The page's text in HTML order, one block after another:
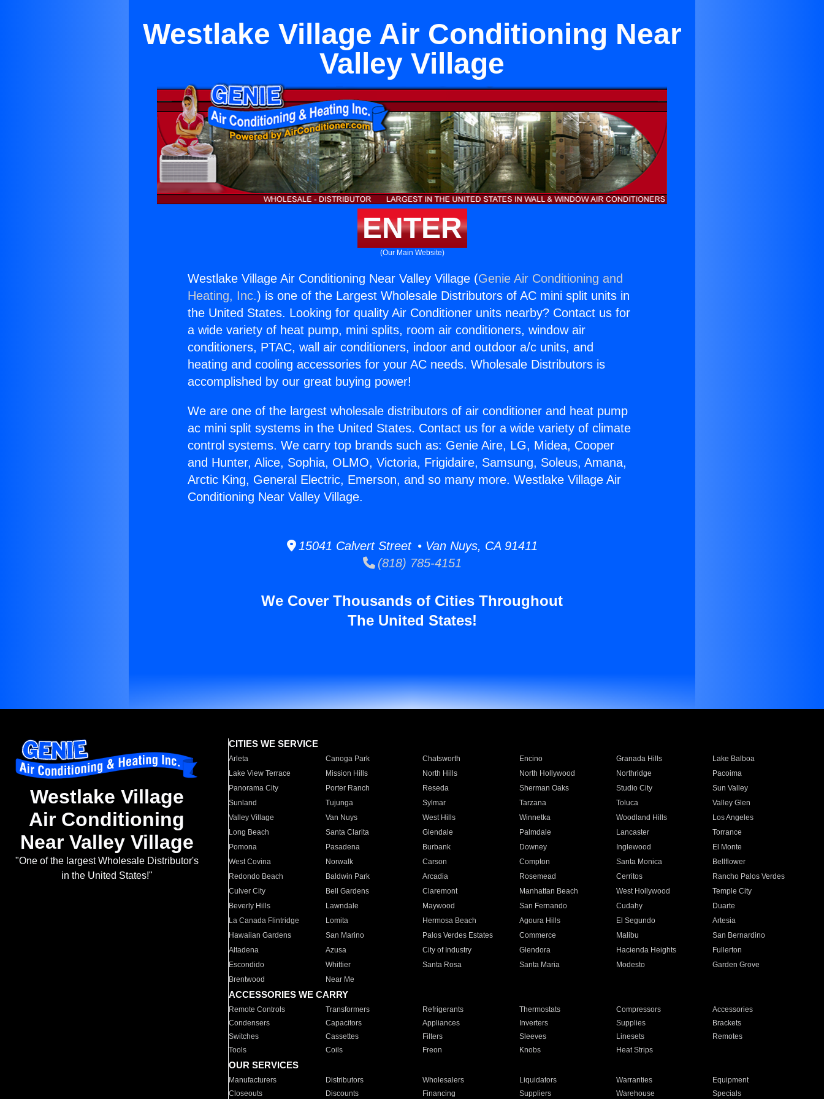
Westlake Village Air Conditioning Near
Valley Village
ENTER
(Our Main Website)
Westlake Village Air Conditioning Near Valley Village (Genie Air Conditioning and
Heating, Inc.) is one of the Largest Wholesale Distributors of AC mini split units in
the United States. Looking for quality Air Conditioner units nearby? Contact us for
a wide variety of heat pump, mini splits, room air conditioners, window air
conditioners, PTAC, wall air conditioners, indoor and outdoor a/c units, and
heating and cooling accessories for your AC needs. Wholesale Distributors is
accomplished by our great buying power!
We are one of the largest wholesale distributors of air conditioner and heat pump
ac mini split systems in the United States. Contact us for a wide variety of climate
control systems. We carry top brands such as: Genie Aire, LG, Midea, Cooper
and Hunter, Alice, Sophia, OLMO, Victoria, Frigidaire, Samsung, Soleus, Amana,
Arctic King, General Electric, Emerson, and so many more. Westlake Village Air
Conditioning Near Valley Village.
15041 Calvert Street • Van Nuys, CA 91411
(818) 785-4151
We Cover Thousands of Cities Throughout
The United States!
Westlake Village
Air Conditioning
Near Valley Village
"One of the largest Wholesale Distributor's
in the United States!"
CITIES WE SERVICE
Arleta Canoga Park Chatsworth Encino Granada Hills
Lake Balboa
Lake View Terrace
Mission Hills North Hills North Hollywood Northridge
Pacoima
Panorama City
Porter Ranch Reseda Sherman Oaks Studio City
Sun Valley
Sunland
Tujunga Sylmar Tarzana Toluca
Valley Glen
Valley Village
Van Nuys West Hills Winnetka Woodland Hills
Los Angeles
Long Beach
Santa Clarita Glendale Palmdale Lancaster
Torrance
Pomona
Pasadena Burbank Downey Inglewood
El Monte
West Covina
Norwalk Carson Compton Santa Monica
Bellflower
Redondo Beach
Baldwin Park Arcadia Rosemead Cerritos
Rancho Palos Verdes
Culver City
Bell Gardens Claremont Manhattan Beach West Hollywood
Temple City
Beverly Hills
Lawndale Maywood San Fernando Cudahy
Duarte
La Canada Flintridge
Lomita Hermosa Beach Agoura Hills El Segundo
Artesia
Hawaiian Gardens
San Marino Palos Verdes Estates Commerce Malibu
San Bernardino
Altadena
Azusa City of Industry Glendora Hacienda Heights
Fullerton
Escondido
Whittier Santa Rosa Santa Maria Modesto
Garden Grove
Brentwood
Near Me
ACCESSORIES WE CARRY
Remote Controls Transformers Refrigerants Thermostats Compressors
Accessories
Condensers
Capacitors Appliances Inverters Supplies
Brackets
Switches
Cassettes Filters Sleeves Linesets
Remotes
Tools
Coils Freon Knobs Heat Strips
OUR SERVICES
Manufacturers Distributors Wholesalers Liquidators Warranties
Equipment
Closeouts
Discounts Financing Suppliers Warehouse Specials